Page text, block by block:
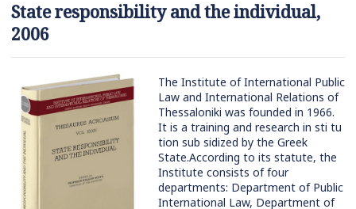
State responsibility and the individual,
2006
The Institute of International Public
Law and International Relations of
Thessaloniki was founded in 1966.
It is a training and research in sti tu
tion sub sidized by the Greek
State.According to its statute, the
Institute consists of four
departments: Department of Public
International Law, Department of